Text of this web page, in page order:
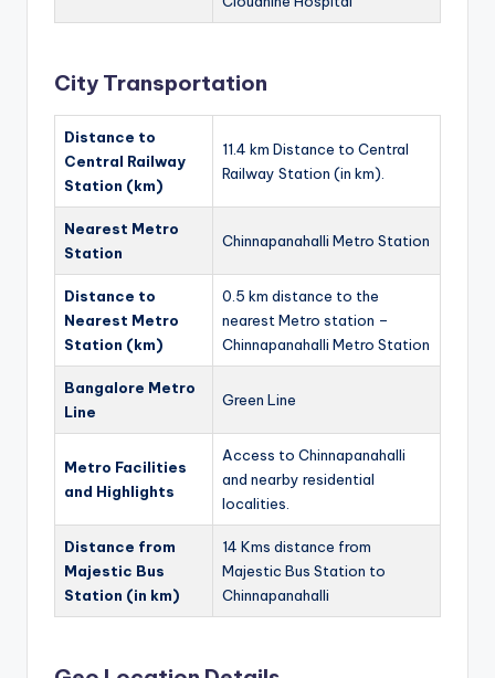
City Transportation
Distance to
Central Railway
Station (km)
11.4 km Distance to Central
Railway Station (in km).
Nearest Metro
Station
Chinnapanahalli Metro Station
Distance to
Nearest Metro
Station (km)
0.5 km distance to the
nearest Metro station –
Chinnapanahalli Metro Station
Bangalore Metro
Line
Green Line
Metro Facilities
and Highlights
Access to Chinnapanahalli
and nearby residential
localities.
Distance from
Majestic Bus
Station (in km)
14 Kms distance from
Majestic Bus Station to
Chinnapanahalli